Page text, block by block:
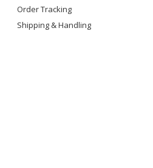
Order Tracking
Shipping & Handling